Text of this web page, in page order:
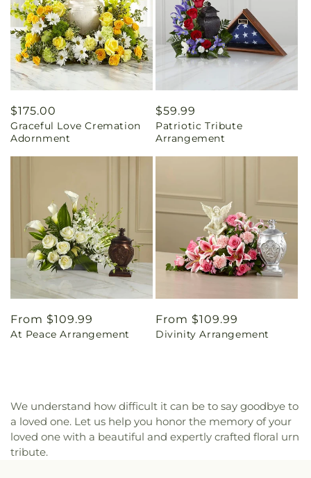
Regular
price
$175.00
Graceful Love Cremation
Adornment
Regular
price
$59.99
Patriotic Tribute
Arrangement
Regular
price
From $109.99
At Peace Arrangement
Regular
price
From $109.99
Divinity Arrangement
We understand how difficult it can be to say goodbye to
a loved one. Let us help you honor the memory of your
loved one with a beautiful and expertly crafted floral urn
tribute.